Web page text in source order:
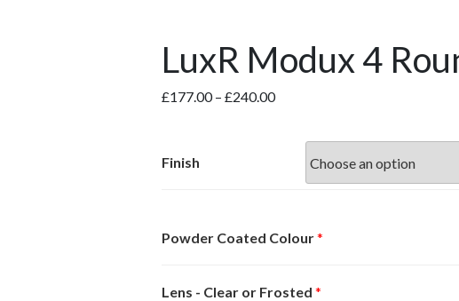
LuxR Modux 4
£177.00– £240.00Price
£177.00
through
£240.00
Finish
Powder Coated Colour*
Lens - Clear or Frosted *